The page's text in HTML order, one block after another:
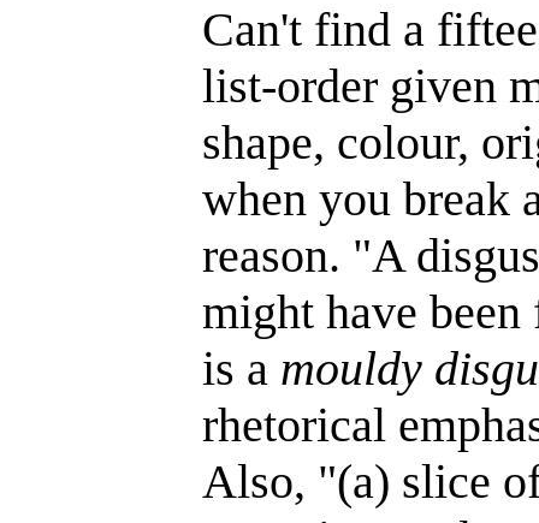
Can't find a
list-order given
shape, colour,
when you break
reason. "A
might have
is a mouldy
rhetorical
Also, "(a) slice